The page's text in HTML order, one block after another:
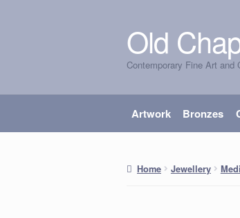
Skip
to
navigation
Skip
to
content
Old
Contemporary Fine Art and
Artwork Bronzes
Home Jewellery